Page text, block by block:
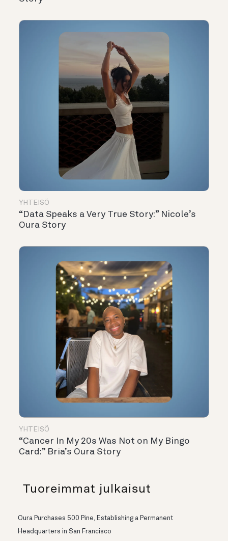
YHTEISÖ
“Data Speaks a Very True Story:” Nicole’s
Oura Story
YHTEISÖ
“Cancer In My 20s Was Not on My Bingo
Card:” Bria’s Oura Story
Tuoreimmat julkaisut
Oura Purchases 500 Pine, Establishing a Permanent
Headquarters in San Francisco